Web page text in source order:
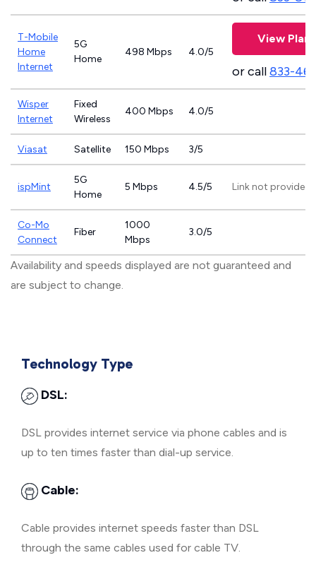
T-Mobile
Home
Internet
5G
Home
498 Mbps 4.0/5
View Plans
or call833-
Wisper
Internet
Fixed
Wireless
400 Mbps 4.0/5
Viasat Satellite 150 Mbps 3/5
ispMint
5G
Home
5 Mbps 4.5/5 Link not provided
Co-Mo
Connect
Fiber
1000
Mbps
3.0/5
Availability and speeds displayed are not guaranteed and
are subject to change.
Technology Type
DSL:
DSL provides internet service via phone cables and is
up to ten times faster than dial-up service.
Cable:
Cable provides internet speeds faster than DSL
through the same cables used for cable TV.